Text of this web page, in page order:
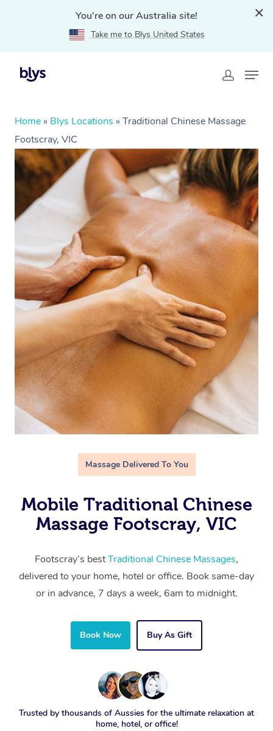
You're on our Australia site!
Take me to Blys United States
Home » Blys Locations » Traditional Chinese Massage
Footscray, VIC
Massage Delivered To You
Mobile Traditional Chinese
Massage Footscray, VIC
Footscray’s bestTraditional Chinese Massages,
delivered to your home, hotel or office. Book same-day
or in advance, 7 days a week, 6am to midnight.
Book Now Buy As Gift
Trusted by thousands of Aussies for the ultimate relaxation at
home, hotel, or office!